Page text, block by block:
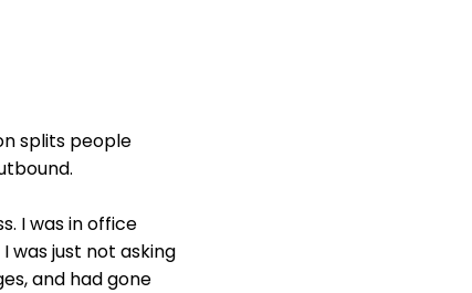
splits people
I was in office
was just not asking
and had gone